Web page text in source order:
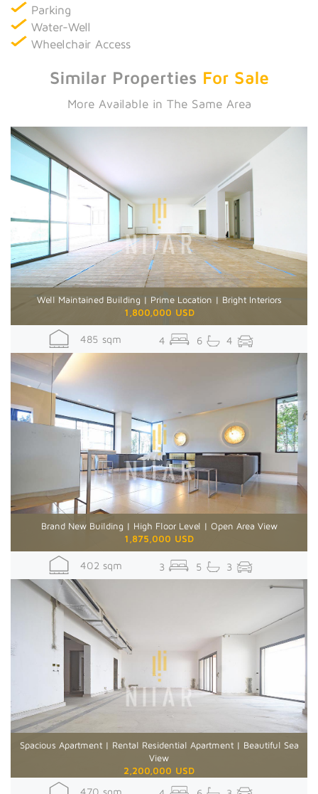
Parking
Water-Well
Wheelchair Access
Similar Properties For Sale
More Available in The Same Area
Well Maintained Building | Prime Location | Bright Interiors
1,800,000 USD
485 sqm 4 6 4
Brand New Building | High Floor Level | Open Area View
1,875,000 USD
402 sqm 3 5 3
Spacious Apartment | Rental Residential Apartment | Beautiful Sea
View
2,200,000 USD
470 sqm